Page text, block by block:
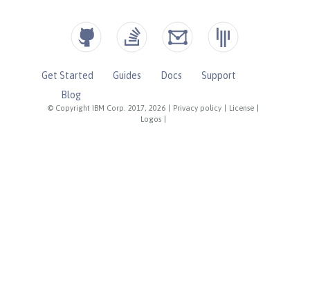
© Copyright IBM Corp. 2017, 2026 Privacy policy License
Logos
Get Started Guides Docs
Support
Blog